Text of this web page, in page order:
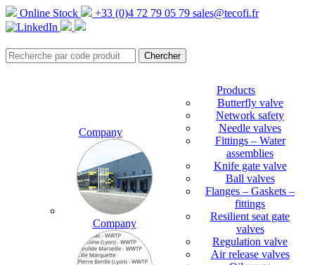
Online Stock +33 (0)4 72 79 05 79 sales@tecofi.fr
Company
Company
Products
Butterfly valve
Network safety
Needle valves
Fittings – Water
assemblies
Knife gate valve
Ball valves
Flanges – Gaskets –
fittings
Resilient seat gate
valves
Regulation valve
Air release valves